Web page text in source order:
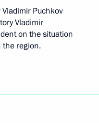
Puchkov
Vladimir
on the situation
the region.